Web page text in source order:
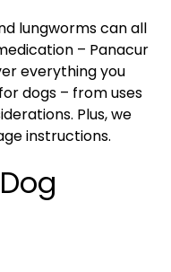
lungworms can all
– Panacur
everything you
dogs – from uses
Plus, we
instructions.